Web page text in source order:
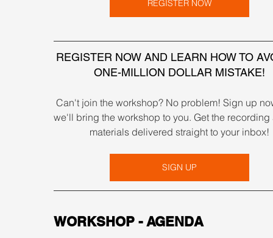
REGISTER NOW
REGISTER NOW AND LEARN HOW TO
ONE-MILLION DOLLAR MISTAKE!
Can't join the workshop? No problem! Sign up
we'll bring the workshop to you. Get the
materials delivered straight to your inbox!
SIGN UP
WORKSHOP - AGENDA